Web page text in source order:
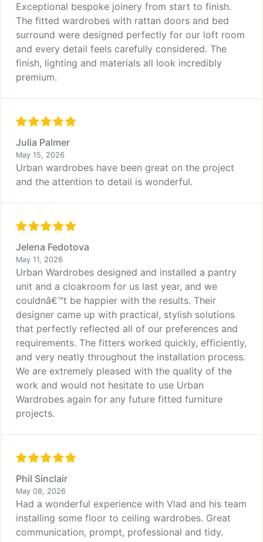
Exceptional bespoke joinery from start to finish.
The fitted wardrobes with rattan doors and bed
surround were designed perfectly for our loft room
and every detail feels carefully considered. The
finish, lighting and materials all look incredibly
premium.
Julia Palmer
May 15, 2026
Urban wardrobes have been great on the project
and the attention to detail is wonderful.
Jelena Fedotova
May 11, 2026
Urban Wardrobes designed and installed a pantry
unit and a cloakroom for us last year, and we
couldnâ€™t be happier with the results. Their
designer came up with practical, stylish solutions
that perfectly reflected all of our preferences and
requirements. The fitters worked quickly, efficiently,
and very neatly throughout the installation process.
We are extremely pleased with the quality of the
work and would not hesitate to use Urban
Wardrobes again for any future fitted furniture
projects.
Phil Sinclair
May 08, 2026
Had a wonderful experience with Vlad and his team
installing some floor to ceiling wardrobes. Great
communication, prompt, professional and tidy.